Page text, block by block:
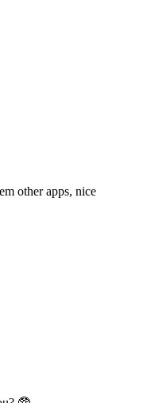
other apps, nice